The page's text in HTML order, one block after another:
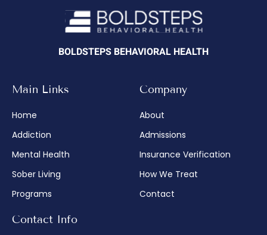
BOLDSTEPS BEHAVIORAL HEALTH
Main Links
Home
Addiction
Mental Health
Sober Living
Programs
Company
About
Admissions
Insurance Verification
How We Treat
Contact
Contact Info